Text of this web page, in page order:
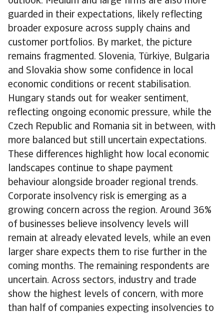
guarded in their expectations, likely reflecting
broader exposure across supply chains and
customer portfolios. By market, the picture
remains fragmented. Slovenia, Türkiye, Bulgaria
and Slovakia show some confidence in local
economic conditions or recent stabilisation.
Hungary stands out for weaker sentiment,
reflecting ongoing economic pressure, while the
Czech Republic and Romania sit in between, with
more balanced but still uncertain expectations.
These differences highlight how local economic
landscapes continue to shape payment
behaviour alongside broader regional trends.
Corporate insolvency risk is emerging as a
growing concern across the region. Around 36%
of businesses believe insolvency levels will
remain at already elevated levels, while an even
larger share expects them to rise further in the
coming months. The remaining respondents are
uncertain. Across sectors, industry and trade
show the highest levels of concern, with more
than half of companies expecting insolvencies to